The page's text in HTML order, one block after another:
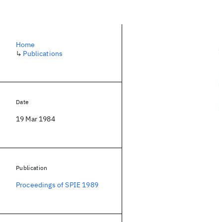
Home
↳ Publications
Date
19 Mar 1984
Publication
Proceedings of SPIE 1989